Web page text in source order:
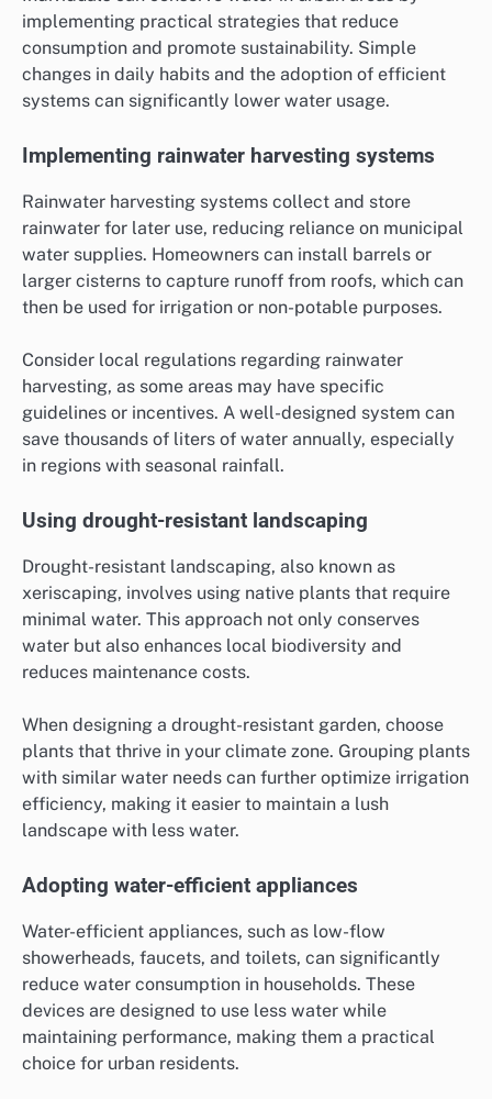
implementing practical strategies that reduce
consumption and promote sustainability. Simple
changes in daily habits and the adoption of efficient
systems can significantly lower water usage.
Implementing rainwater harvesting systems
Rainwater harvesting systems collect and store
rainwater for later use, reducing reliance on municipal
water supplies. Homeowners can install barrels or
larger cisterns to capture runoff from roofs, which can
then be used for irrigation or non-potable purposes.
Consider local regulations regarding rainwater
harvesting, as some areas may have specific
guidelines or incentives. A well-designed system can
save thousands of liters of water annually, especially
in regions with seasonal rainfall.
Using drought-resistant landscaping
Drought-resistant landscaping, also known as
xeriscaping, involves using native plants that require
minimal water. This approach not only conserves
water but also enhances local biodiversity and
reduces maintenance costs.
When designing a drought-resistant garden, choose
plants that thrive in your climate zone. Grouping plants
with similar water needs can further optimize irrigation
efficiency, making it easier to maintain a lush
landscape with less water.
Adopting water-efficient appliances
Water-efficient appliances, such as low-flow
showerheads, faucets, and toilets, can significantly
reduce water consumption in households. These
devices are designed to use less water while
maintaining performance, making them a practical
choice for urban residents.